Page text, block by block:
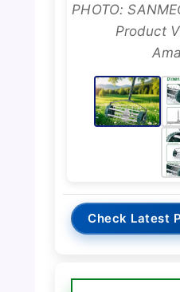
PHOTO:
Product
Check Latest